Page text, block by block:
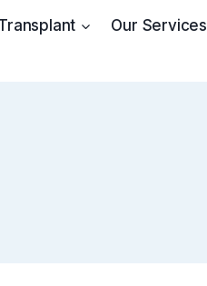
Our Services